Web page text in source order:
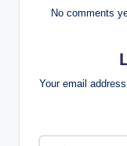
No comments
Your email